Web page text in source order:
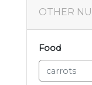
OTHER
Food